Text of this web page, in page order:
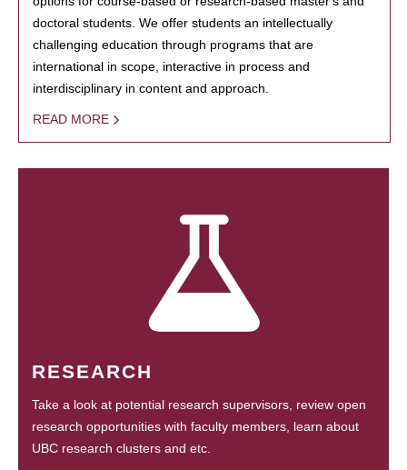
doctoral students. We offer students an intellectually
challenging education through programs that are
international in scope, interactive in process and
interdisciplinary in content and approach.
READ MORE
RESEARCH
Take a look at potential research supervisors, review open
research opportunities with faculty members, learn about
UBC research clusters and etc.